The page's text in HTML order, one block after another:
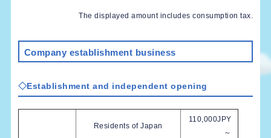
The displayed amount includes consumption tax.
Company establishment business
◇Establishment and independent opening
Residents of Japan
110,000JPY
～